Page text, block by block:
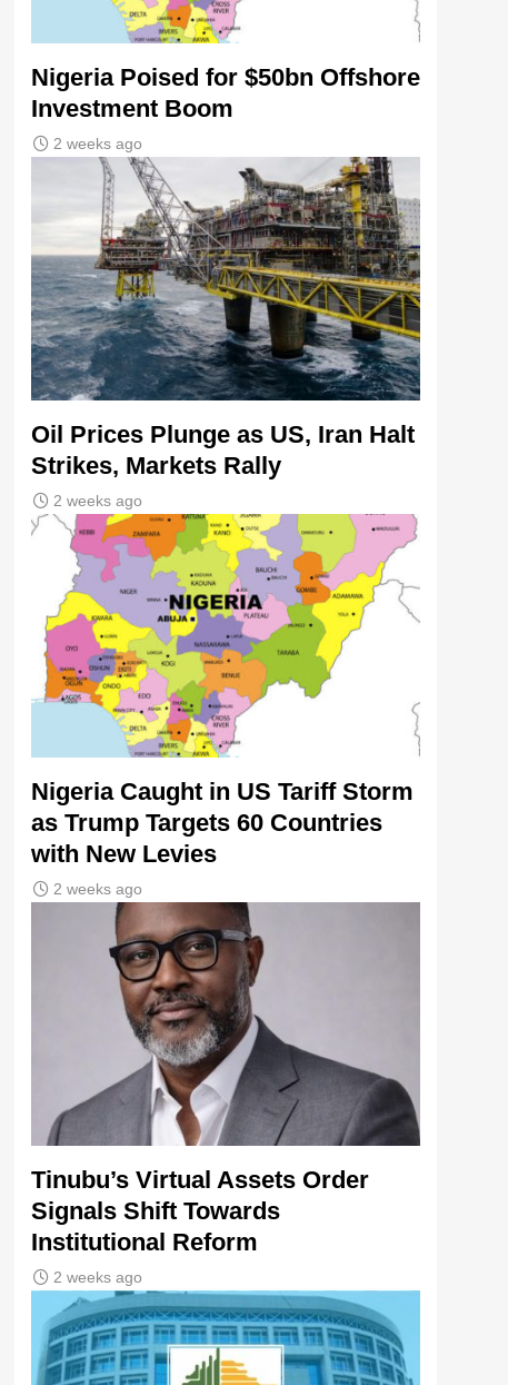
Nigeria Poised for $50bn Offshore
Investment Boom
2 weeks ago
Oil Prices Plunge as US, Iran Halt
Strikes, Markets Rally
2 weeks ago
Nigeria Caught in US Tariff Storm
as Trump Targets 60 Countries
with New Levies
2 weeks ago
Tinubu’s Virtual Assets Order
Signals Shift Towards
Institutional Reform
2 weeks ago